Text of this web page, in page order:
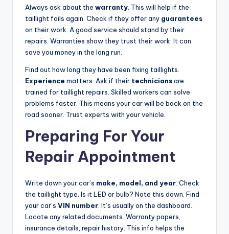
Always ask about the warranty . This will help if the
taillight fails again. Check if they offer any guarantees
on their work. A good service should stand by their
repairs. Warranties show they trust their work. It can
save you money in the long run.
Find out how long they have been fixing taillights.
Experience matters. Ask if their techniciansare
trained for taillight repairs. Skilled workers can solve
problems faster. This means your car will be back on the
road sooner. Trust experts with your vehicle.
Preparing For Your
Repair Appointment
Write down your car’s make, model, and year . Check
the taillight type. Is it LED or bulb? Note this down. Find
your car’s VIN number . It’s usually on the dashboard.
Locate any related documents. Warranty papers,
insurance details, repair history. This info helps the